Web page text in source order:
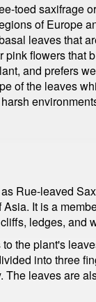
toed saxifrage
of Europe
leaves that
flowers that
and prefers
of the leaves
Rue-leaved
It is a
ledges, and
the plant's
into three
leaves are